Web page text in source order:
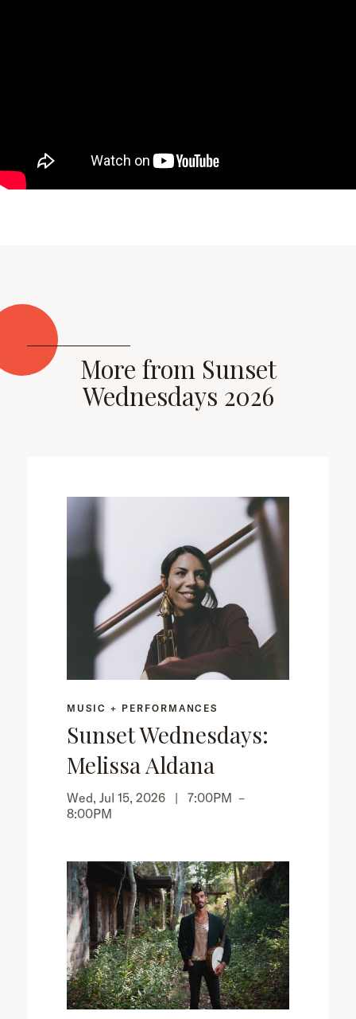
More from Sunset
Wednesdays 2026
MUSIC + PERFORMANCES
Sunset Wednesdays:
Melissa Aldana
Wed, Jul 15, 2026 | 7:00PM –
8:00PM